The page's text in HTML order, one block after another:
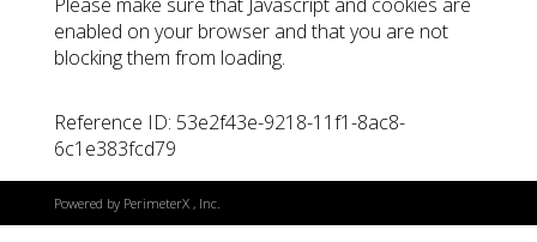
enabled on your browser and that you are not
blocking them from loading.
Reference ID: 53e2f43e-9218-11f1-8ac8-
6c1e383fcd79
Powered by PerimeterX, Inc.